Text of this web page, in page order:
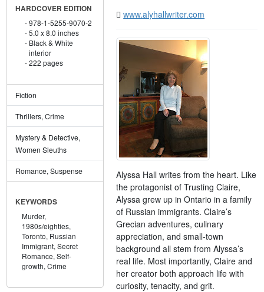
HARDCOVER EDITION
978-1-5255-9070-2
5.0 x 8.0 inches
Black & White
interior
222 pages
Fiction
Thrillers, Crime
Mystery & Detective,
Women Sleuths
Romance, Suspense
KEYWORDS
Murder,
1980s/eighties,
Toronto, Russian
Immigrant, Secret
Romance, Self-
growth, Crime
www.alyhallwriter.com
Alyssa Hall writes from the heart. Like
the protagonist of Trusting Claire,
Alyssa grew up in Ontario in a family
of Russian immigrants. Claire’s
Grecian adventures, culinary
appreciation, and small-town
background all stem from Alyssa’s
real life. Most importantly, Claire and
her creator both approach life with
curiosity, tenacity, and grit.